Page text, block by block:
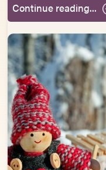
Continue reading...